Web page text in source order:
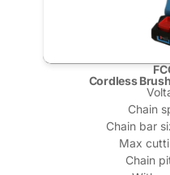
Cordless
Chain
Chain bar
Max
Chain